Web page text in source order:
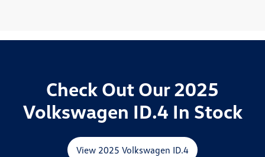
Check Out Our 2025
Volkswagen ID.4 In Stock
View 2025 Volkswagen ID.4